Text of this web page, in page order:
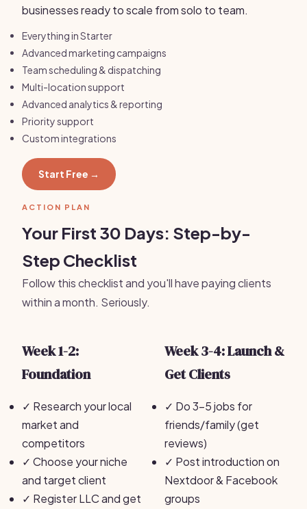
businesses ready to scale from solo to team.
Everything in Starter
Advanced marketing campaigns
Team scheduling & dispatching
Multi-location support
Advanced analytics & reporting
Priority support
Custom integrations
Start Free →
ACTION PLAN
Your First 30 Days: Step-by-
Step Checklist
Follow this checklist and you'll have paying clients
within a month. Seriously.
Week 1-2:
Foundation
✓ Research your local
market and
competitors
✓ Choose your niche
and target client
✓ Register LLC and get
Week 3-4: Launch &
Get Clients
✓ Do 3-5 jobs for
friends/family (get
reviews)
✓ Post introduction on
Nextdoor & Facebook
groups